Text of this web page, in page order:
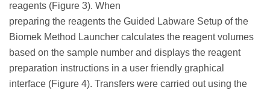
reagents (Figure 3). When
preparing the reagents the Guided Labware Setup of the
Biomek Method Launcher calculates the reagent volumes
based on the sample number and displays the reagent
preparation instructions in a user friendly graphical
interface (Figure 4). Transfers were carried out using the